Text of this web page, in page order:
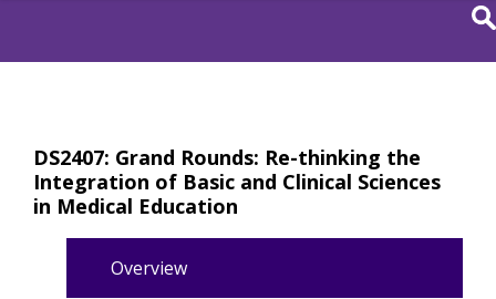
DS2407: Grand Rounds: Re-thinking the
Integration of Basic and Clinical Sciences
in Medical Education
Overview